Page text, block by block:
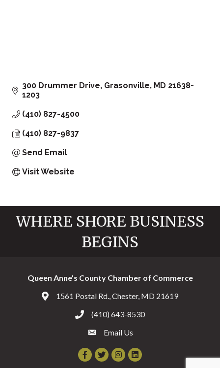
300 Drummer Drive Grasonville MD 21638-
1203
(410) 827-4500
(410) 827-9837
Send Email
Visit Website
WHERE SHORE BUSINESS
BEGINS
Queen Anne's County Chamber of Commerce
Address & Map
1561 Postal Rd., Chester, MD 21619
Call the Chamber
(410) 643-8530
Email the Chamber
Email Us
Facebook
TwitterInstagram